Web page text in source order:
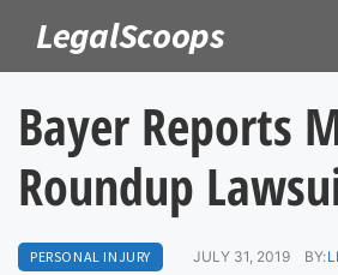
content
LegalScoops
Bayer Reports
Roundup
PERSONAL INJURY JULY 31, 2019 BY: